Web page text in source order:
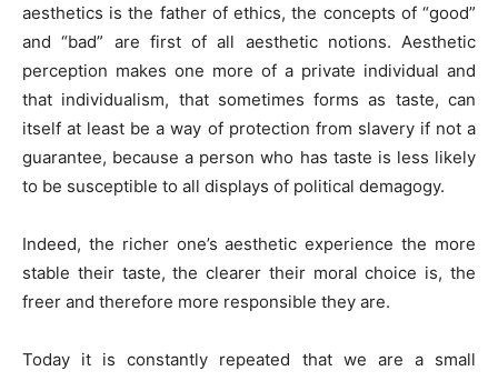
aesthetics is the father of ethics, the concepts of “good”
and “bad” are first of all aesthetic notions. Aesthetic
perception makes one more of a private individual and
that individualism, that sometimes forms as taste, can
itself at least be a way of protection from slavery if not a
guarantee, because a person who has taste is less likely
to be susceptible to all displays of political demagogy.
Indeed, the richer one’s aesthetic experience the more
stable their taste, the clearer their moral choice is, the
freer and therefore more responsible they are.
Today it is constantly repeated that we are a small